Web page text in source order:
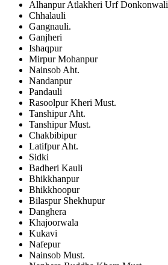
Alhanpur Atlakheri Urf Donkonwali
Chhalauli
Gangnauli.
Ganjheri
Ishaqpur
Mirpur Mohanpur
Nainsob Aht.
Nandanpur
Pandauli
Rasoolpur Kheri Must.
Tanshipur Aht.
Tanshipur Must.
Chakbibipur
Latifpur Aht.
Sidki
Badheri Kauli
Bhikkhanpur
Bhikkhoopur
Bilaspur Shekhupur
Danghera
Khajoorwala
Kukavi
Nafepur
Nainsob Must.